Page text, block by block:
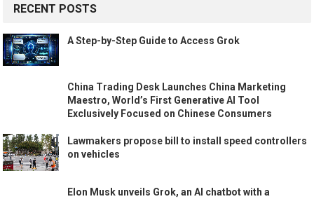
RECENT POSTS
A Step-by-Step Guide to Access Grok
China Trading Desk Launches China Marketing
Maestro, World’s First Generative AI Tool
Exclusively Focused on Chinese Consumers
Lawmakers propose bill to install speed controllers
on vehicles
Elon Musk unveils Grok, an AI chatbot with a